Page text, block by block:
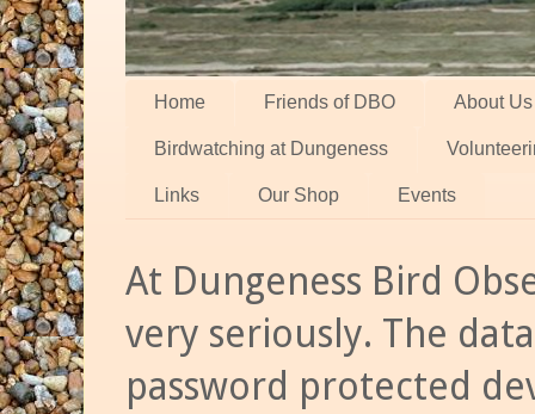
Home Friends of DBO About Us
Birdwatching at Dungeness
Links Our Shop Events
At Dungeness Bird
very seriously. The
password protected